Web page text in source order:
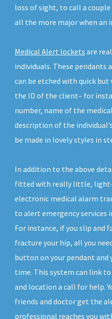
loss of sight, to call a
all the more major when an
Medical Alert lockets are
individuals. These
can be etched with quick
the ID of the client– for
number, name of the
description of the
be made in lovely styles in
In addition to the above
fitted with really little,
electronic medical alarm
to alert emergency services
For instance, if you slip and
fracture your hip, all you
button on your pendant and
time. This system can link
and location a call for help.
friends and doctor get the
professional reaches you